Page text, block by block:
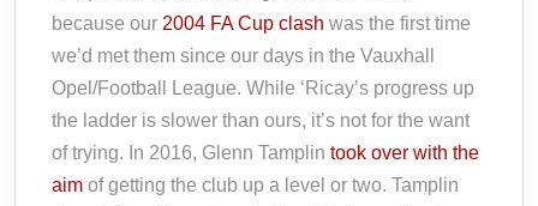
because our 2004 FA Cup clash was the first time
we’d met them since our days in the Vauxhall
Opel/Football League. While ‘Ricay’s progress up
the ladder is slower than ours, it’s not for the want
of trying. In 2016, Glenn Tamplin took over with the
aim of getting the club up a level or two. Tamplin